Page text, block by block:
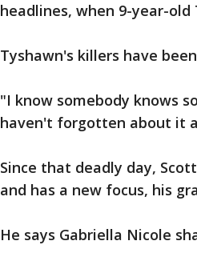
headlines, when 9-year-
Tyshawn's killers have
"I know somebody knows
haven't forgotten about it
Since that deadly day,
and has a new focus, his
He says Gabriella Nicole